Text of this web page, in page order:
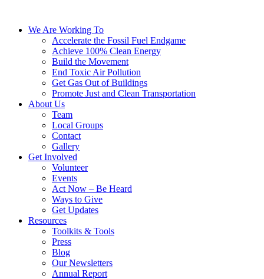
We Are Working To
Accelerate the Fossil Fuel Endgame
Achieve 100% Clean Energy
Build the Movement
End Toxic Air Pollution
Get Gas Out of Buildings
Promote Just and Clean Transportation
About Us
Team
Local Groups
Contact
Gallery
Get Involved
Volunteer
Events
Act Now – Be Heard
Ways to Give
Get Updates
Resources
Toolkits & Tools
Press
Blog
Our Newsletters
Annual Report